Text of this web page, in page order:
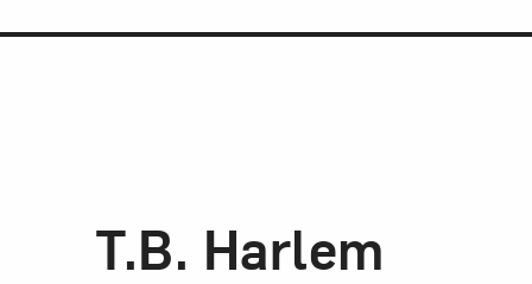
T.B. Harlem